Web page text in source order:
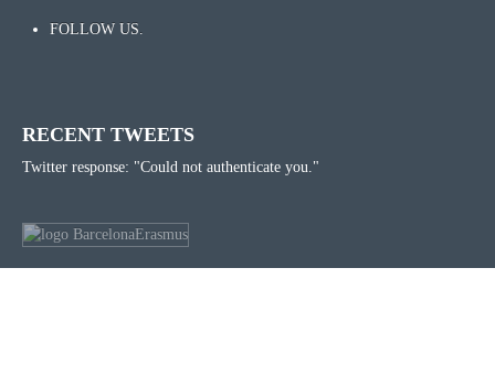
FOLLOW US.
RECENT TWEETS
Twitter response: "Could not authenticate you."